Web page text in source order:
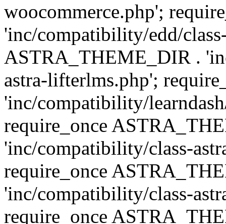
woocommerce.php';
'inc/compatibility/edd/
ASTRA_THEME_DIR .
astra-lifterlms.php';
'inc/compatibility/
require_once
'inc/compatibility/class-
require_once
'inc/compatibility/class-
require_once